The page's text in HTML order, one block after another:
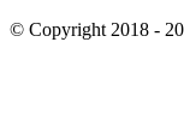
© Copyright 2018 -